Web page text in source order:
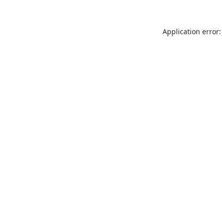
Application